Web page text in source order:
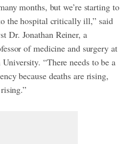
months, but we’re starting to
the hospital critically ill,” said
Dr. Jonathan Reiner, a
of medicine and surgery at
“There needs to be a
because deaths are rising,